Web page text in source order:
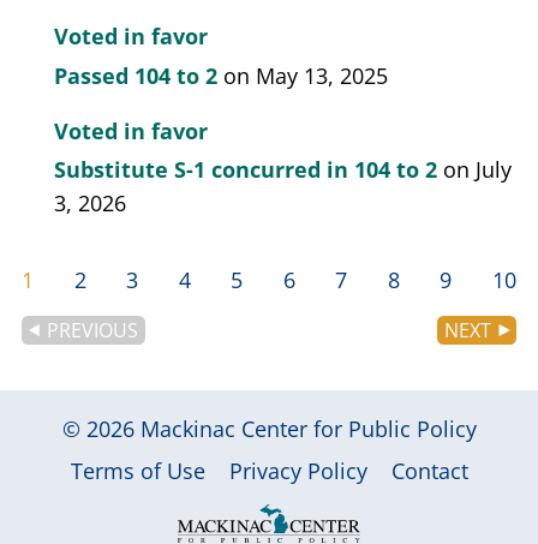
licensure compact.
Voted in favor
Passed 104 to 2 on May 13, 2025
Voted in favor
Substitute S-1 concurred in 104 to 2 on July
3, 2026
NEXT
PREVIOUS
1 2 3 4 5 6 7 8 9 10
© 2026 Mackinac Center for Public Policy
|
Terms of Use Privacy Policy Contact